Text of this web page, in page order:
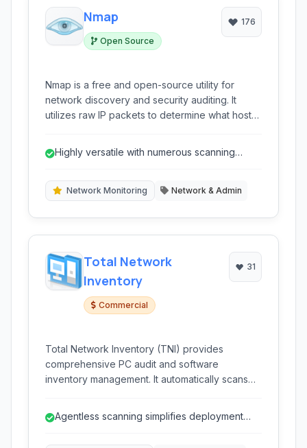
Nmap
Open Source
176
Nmap is a free and open-source utility for
network discovery and security auditing. It
utilizes raw IP packets to determine what hosts
offering, what operating systems (and OS
filters/firewalls are in use, and dozens of other
though official GUI versions are also available.
Highly versatile with numerous scanning
Network Monitoring Network & Admin
Total Network
Inventory
Commercial
31
Total Network Inventory (TNI) provides
comprehensive PC audit and software
inventory management. It automatically scans
and licenses for effective IT asset management
Agentless scanning simplifies deployment